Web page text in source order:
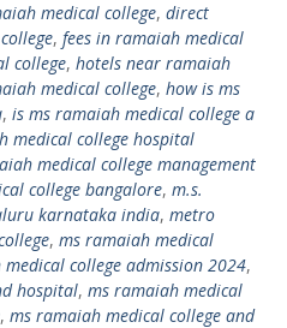
medical college, direct
, fees in ramaiah medical
college, hotels near ramaiah
medical college, how is ms
, is ms ramaiah medical college a
medical college hospital
medical college management
college bangalore, m.s.
karnataka india, metro
, ms ramaiah medical
college admission 2024,
hospital, ms ramaiah medical
, ms ramaiah medical college and